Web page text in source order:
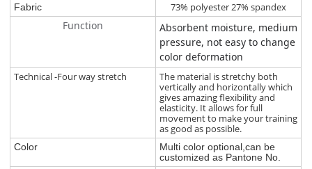
Fabric
73% polyester 27% spandex
Function
Absorbent moisture, medium
pressure, not easy to change
color deformation
Technical -Four way stretch
The material is stretchy both
vertically and horizontally which
gives amazing flexibility and
elasticity. It allows for full
movement to make your training
as good as possible.
Color
Multi color optional,can be
customized as Pantone No.